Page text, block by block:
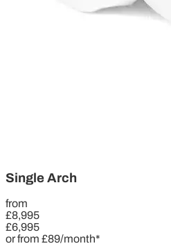
Single Arch
from
£8,995
£6,995
or from £89/month*